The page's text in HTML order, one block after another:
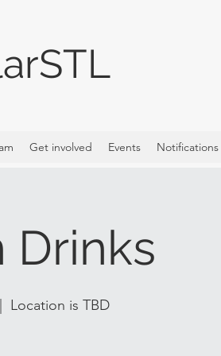
Get involved Events Notifications
Drinks
Location is TBD